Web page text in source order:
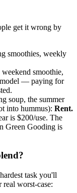
get it wrong by
smoothies, weekly
weekend smoothie,
model — paying for
soup, the summer
into hummus): Rent.
is $200/use. The
Green Gooding is
task you'll
real worst-case: